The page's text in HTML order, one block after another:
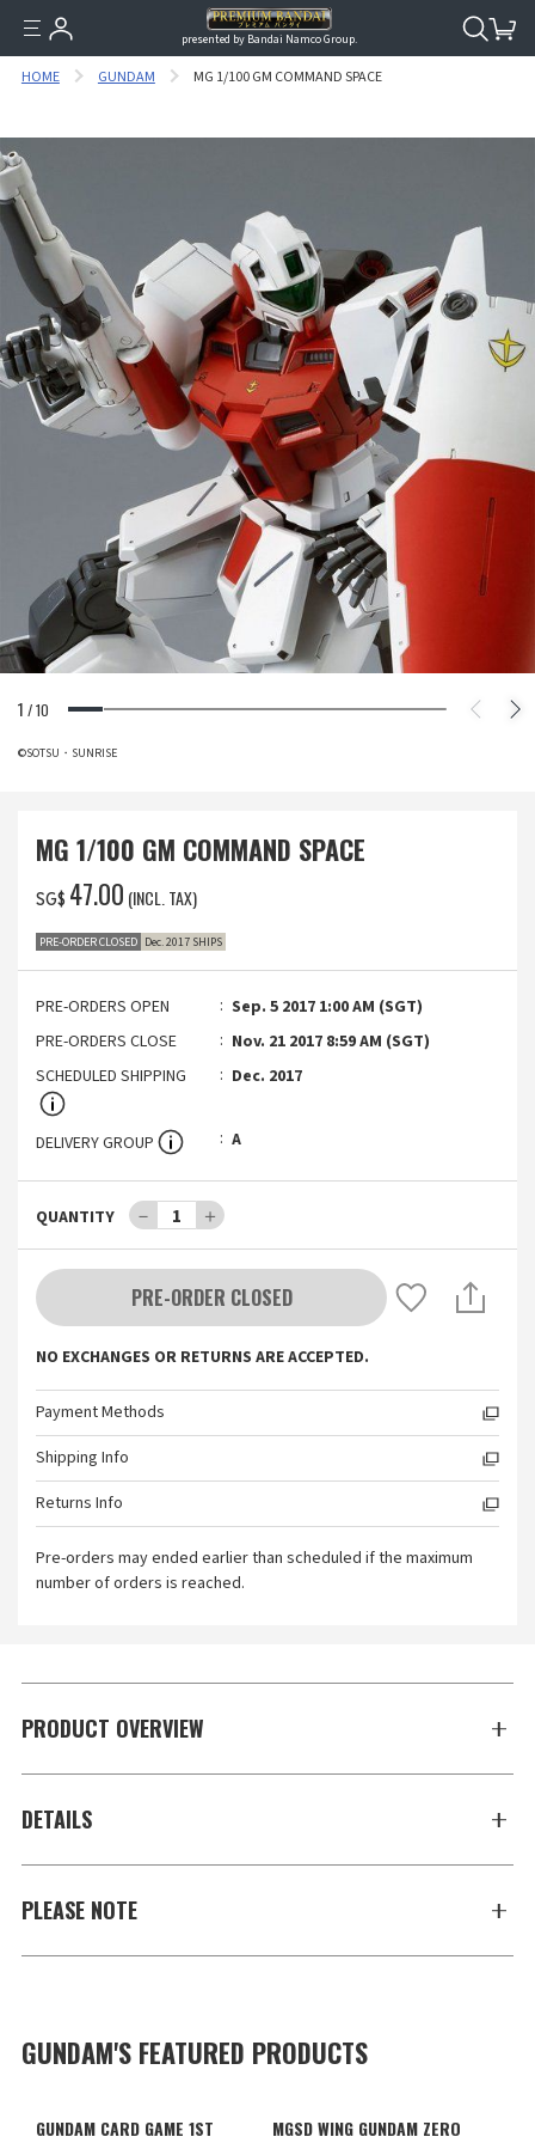
presented by Bandai Namco Group.
HOME GUNDAM MG 1/100 GM COMMAND SPACE
1 /10
©SOTSU・SUNRISE
MG 1/100 GM COMMAND SPACE
SG$ ‌47.00 (INCL. TAX)
PRE-ORDER CLOSED Dec. 2017 SHIPS
PRE-ORDERS OPEN
Sep. 5 2017 1:00 AM (SGT)
PRE-ORDERS CLOSE
Nov. 21 2017 8:59 AM (SGT)
SCHEDULED SHIPPING
Dec. 2017
DELIVERY GROUP A
QUANTITY － 1 ＋
PRE-ORDER CLOSED
NO EXCHANGES OR RETURNS ARE ACCEPTED.
Payment Methods
Shipping Info
Returns Info
Pre-orders may ended earlier than scheduled if the maximum
number of orders is reached.
PRODUCT OVERVIEW
DETAILS
PLEASE NOTE
GUNDAM'S FEATURED PRODUCTS
GUNDAM CARD GAME 1ST
MGSD WING GUNDAM ZERO